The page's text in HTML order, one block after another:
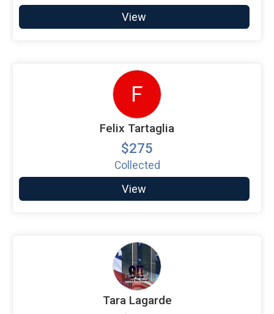
View
F
Felix Tartaglia
$275
Collected
View
Tara Lagarde